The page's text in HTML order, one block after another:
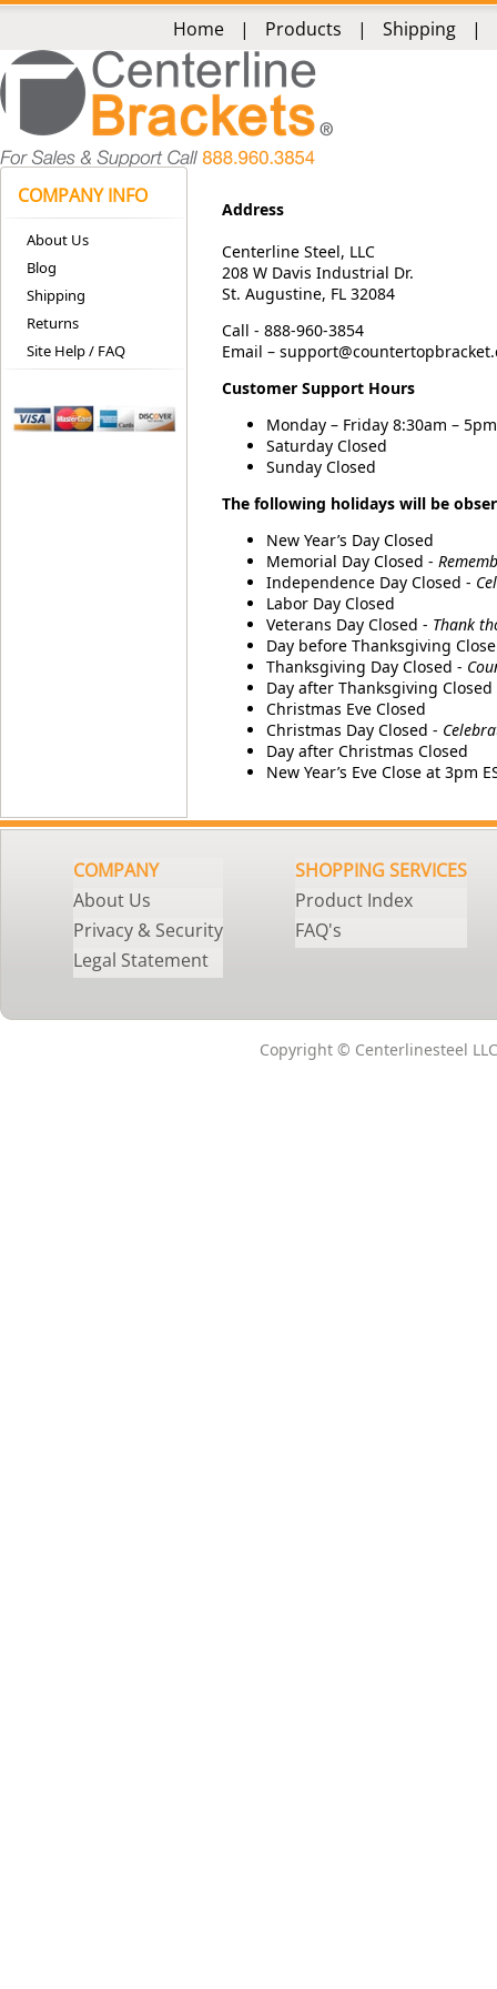
Home | Products | Shipping |
COMPANY INFO
About Us
Blog
Shipping
Returns
Site Help / FAQ
Address
Centerline Steel, LLC
208 W Davis Industrial Dr.
St. Augustine, FL 32084
Call - 888-960-3854
Email –
Customer Support Hours
Monday – Friday 8:30am – 5pm
Saturday Closed
Sunday Closed
The following holidays will be
New Year’s Day Closed
Memorial Day Closed -
Independence Day Closed -
Labor Day Closed
Veterans Day Closed - Thank
Day before Thanksgiving
Thanksgiving Day Closed -
Day after Thanksgiving Closed
Christmas Eve Closed
Christmas Day Closed -
Day after Christmas Closed
New Year’s Eve Close at 3pm
COMPANY
About Us
Privacy & Security
Legal Statement
SHOPPING SERVICES
Product Index
FAQ's
Copyright © Centerlinesteel